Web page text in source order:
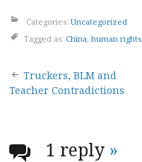
Categories: Uncategorized
Tagged as: China human rights
Post
Truckers, BLM and
Teacher Contradictions
1 reply »